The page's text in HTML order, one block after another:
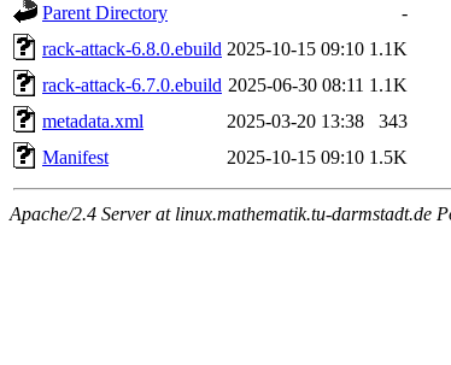
Parent Directory
-
rack-attack-6.8.0.ebuild 2025-10-15 09:10 1.1K
rack-attack-6.7.0.ebuild 2025-06-30 08:11 1.1K
metadata.xml
2025-03-20 13:38
343
Manifest
2025-10-15 09:10 1.5K
Apache/2.4 Server at linux.mathematik.tu-darmstadt.de